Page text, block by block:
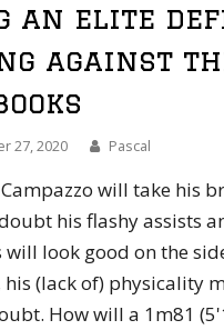
an elite
against
27, 2020 Pascal
will take his
his flashy assists
will look good on the
his (lack of) physicality
How will a 1m81